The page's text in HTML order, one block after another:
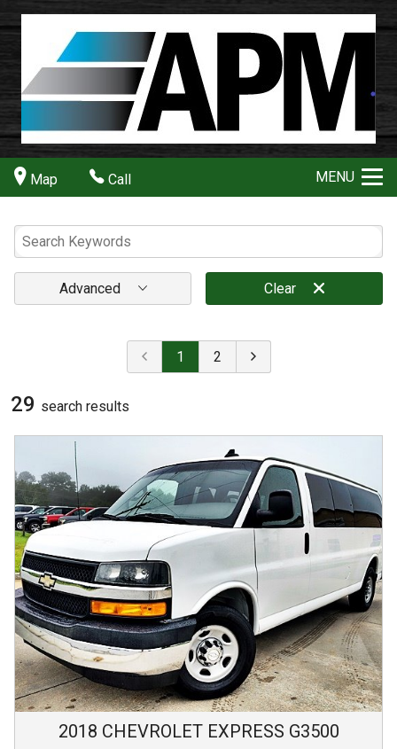
Map Call MENU
Advanced Clear
1 2
29 search results
2018 CHEVROLET EXPRESS G3500